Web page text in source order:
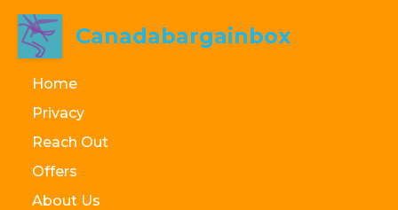
Canadabargainbox
Home
Privacy
Reach Out
Offers
About Us